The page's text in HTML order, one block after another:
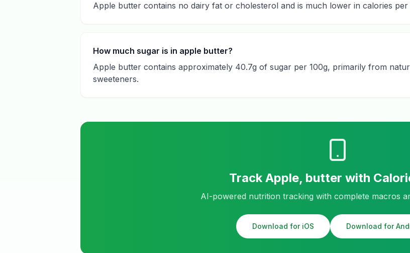
Apple butter contains no dairy fat or cholesterol and is much lower in calories
How much sugar is in apple butter?
Apple butter contains approximately 40.7g of sugar per 100g, primarily from
sweeteners.
Track Apple, butter with
AI-powered nutrition tracking with complete macros
Download for iOS Download for